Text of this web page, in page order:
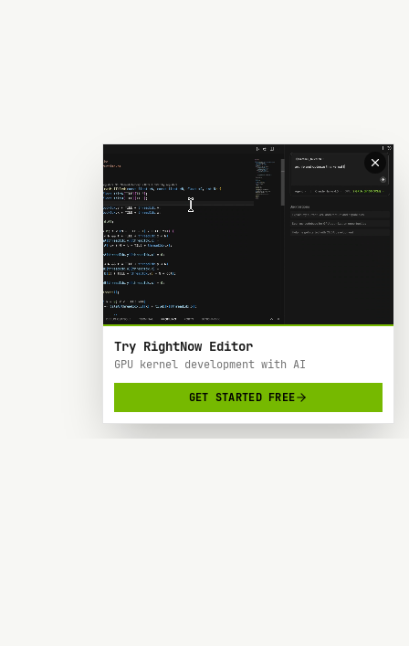
Try RightNow Editor
GPU kernel development with AI
GET STARTED FREE